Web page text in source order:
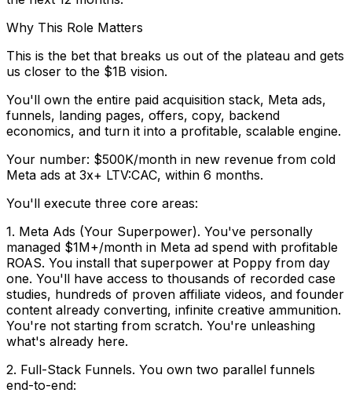
Why This Role Matters
This is the bet that breaks us out of the plateau and gets
us closer to the $1B vision.
You'll own the entire paid acquisition stack, Meta ads,
funnels, landing pages, offers, copy, backend
economics, and turn it into a profitable, scalable engine.
Your number: $500K/month in new revenue from cold
Meta ads at 3x+ LTV:CAC, within 6 months.
You'll execute three core areas:
1. Meta Ads (Your Superpower). You've personally
managed $1M+/month in Meta ad spend with profitable
ROAS. You install that superpower at Poppy from day
one. You'll have access to thousands of recorded case
studies, hundreds of proven affiliate videos, and founder
content already converting, infinite creative ammunition.
You're not starting from scratch. You're unleashing
what's already here.
2. Full-Stack Funnels. You own two parallel funnels
end-to-end: